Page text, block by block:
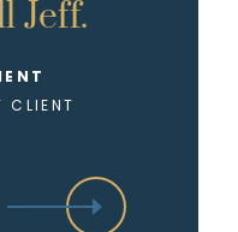
Jeff.
CLIENT